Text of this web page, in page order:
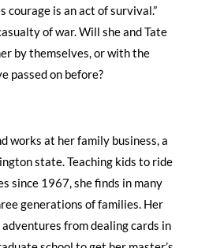
courage is an act of survival.”
of war. Will she and Tate
by themselves, or with the
passed on before?
works at her family business, a
state. Teaching kids to ride
since 1967, she finds in many
generations of families. Her
from dealing cards in